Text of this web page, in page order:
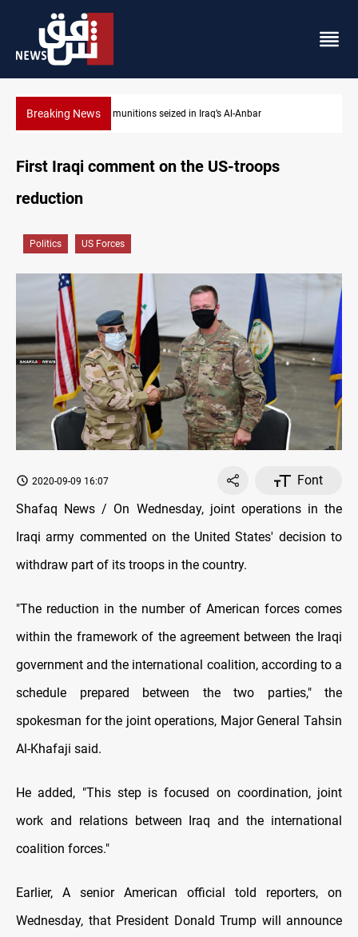
Breaking NewsBasrah crude drops over 2% on the week
First Iraqi comment on the US-troops
reduction
Politics US Forces
2020-09-09 16:07
Font
Shafaq News / On Wednesday, joint operations in the
Iraqi army commented on the United States' decision to
withdraw part of its troops in the country.
"The reduction in the number of American forces comes
within the framework of the agreement between the Iraqi
government and the international coalition, according to a
schedule prepared between the two parties," the
spokesman for the joint operations, Major General Tahsin
Al-Khafaji said.
He added, "This step is focused on coordination, joint
work and relations between Iraq and the international
coalition forces."
Earlier, A senior American official told reporters, on
Wednesday, that President Donald Trump will announce